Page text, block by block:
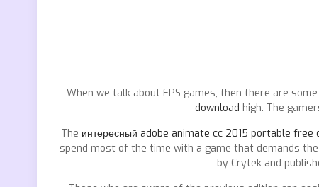
When we talk about FPS games, then there are
download high. The
The интересный adobe animate cc 2015 portable free
spend most of the time with a game that demands
by Crytek and